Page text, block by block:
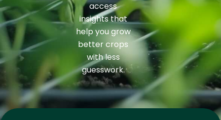
access
insights that
help you grow
better crops
with less
guesswork.